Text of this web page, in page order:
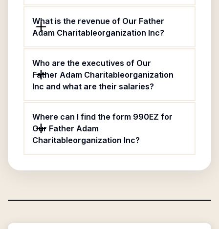
What is the revenue of Our Father
Adam Charitableorganization Inc?
Who are the executives of Our
Father Adam Charitableorganization
Inc and what are their salaries?
Where can I find the form 990EZ for
Our Father Adam
Charitableorganization Inc?